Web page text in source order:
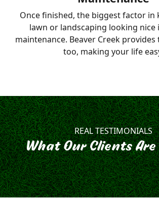
Once finished, the biggest factor in
lawn or landscaping looking nice
maintenance. Beaver Creek provides
too, making your life
REAL TESTIMONIALS
What Our Clients